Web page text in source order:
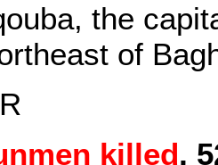
the
of
killed,